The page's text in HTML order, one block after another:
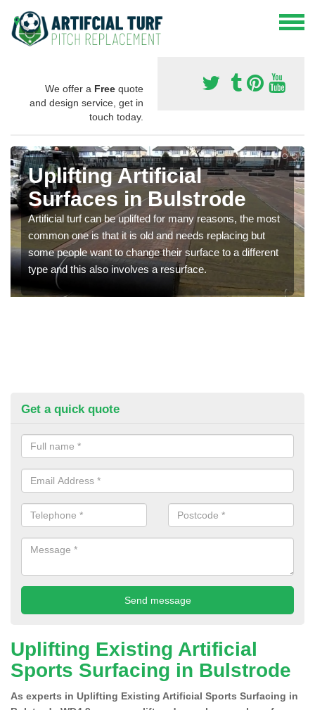
We offer a Free quote
and design service, get in
touch today.
Uplifting Artificial
Surfaces in Bulstrode
Artificial turf can be uplifted for many reasons, the most
common one is that it is old and needs replacing but
some people want to change their surface to a different
type and this also involves a resurface.
Get a quick quote
Uplifting Existing Artificial
Sports Surfacing in Bulstrode
As experts in Uplifting Existing Artificial Sports Surfacing in